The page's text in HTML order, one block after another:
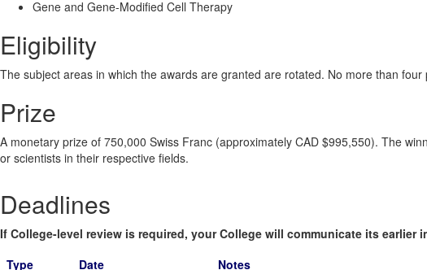
Gene and Gene-Modified Cell Therapy
Eligibility
The subject areas in which the awards are granted are rotated. No more than
Prize
A monetary prize of 750,000 Swiss Franc (approximately CAD $995,550). The
or scientists in their respective fields.
Deadlines
If College-level review is required, your College will communicate its earlier
Type
Date
Notes